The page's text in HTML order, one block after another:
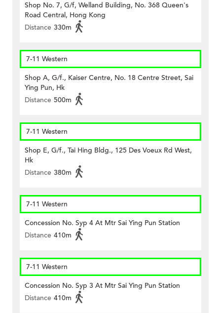
Shop No. 7, G/f, Welland Building, No. 368 Queen's
Road Central, Hong Kong
Distance 330m
7-11 Western
Shop A, G/f., Kaiser Centre, No. 18 Centre Street, Sai
Ying Pun, Hk
Distance 500m
7-11 Western
Shop E, G/f., Tai Hing Bldg., 125 Des Voeux Rd West,
Hk
Distance 380m
7-11 Western
Concession No. Syp 4 At Mtr Sai Ying Pun Station
Distance 410m
7-11 Western
Concession No. Syp 3 At Mtr Sai Ying Pun Station
Distance 410m